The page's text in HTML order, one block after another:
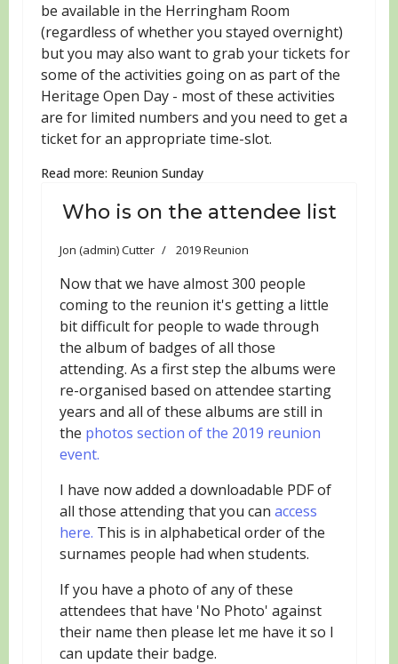
be available in the Herringham Room
(regardless of whether you stayed overnight)
but you may also want to grab your tickets for
some of the activities going on as part of the
Heritage Open Day - most of these activities
are for limited numbers and you need to get a
ticket for an appropriate time-slot.
Read more: Reunion Sunday
Who is on the attendee list
Jon (admin) Cutter 2019 Reunion
Now that we have almost 300 people
coming to the reunion it's getting a little
bit difficult for people to wade through
the album of badges of all those
attending. As a first step the albums were
re-organised based on attendee starting
years and all of these albums are still in
the photos section of the 2019 reunion
event.
I have now added a downloadable PDF of
all those attending that you can access
here. This is in alphabetical order of the
surnames people had when students.
If you have a photo of any of these
attendees that have 'No Photo' against
their name then please let me have it so I
can update their badge.